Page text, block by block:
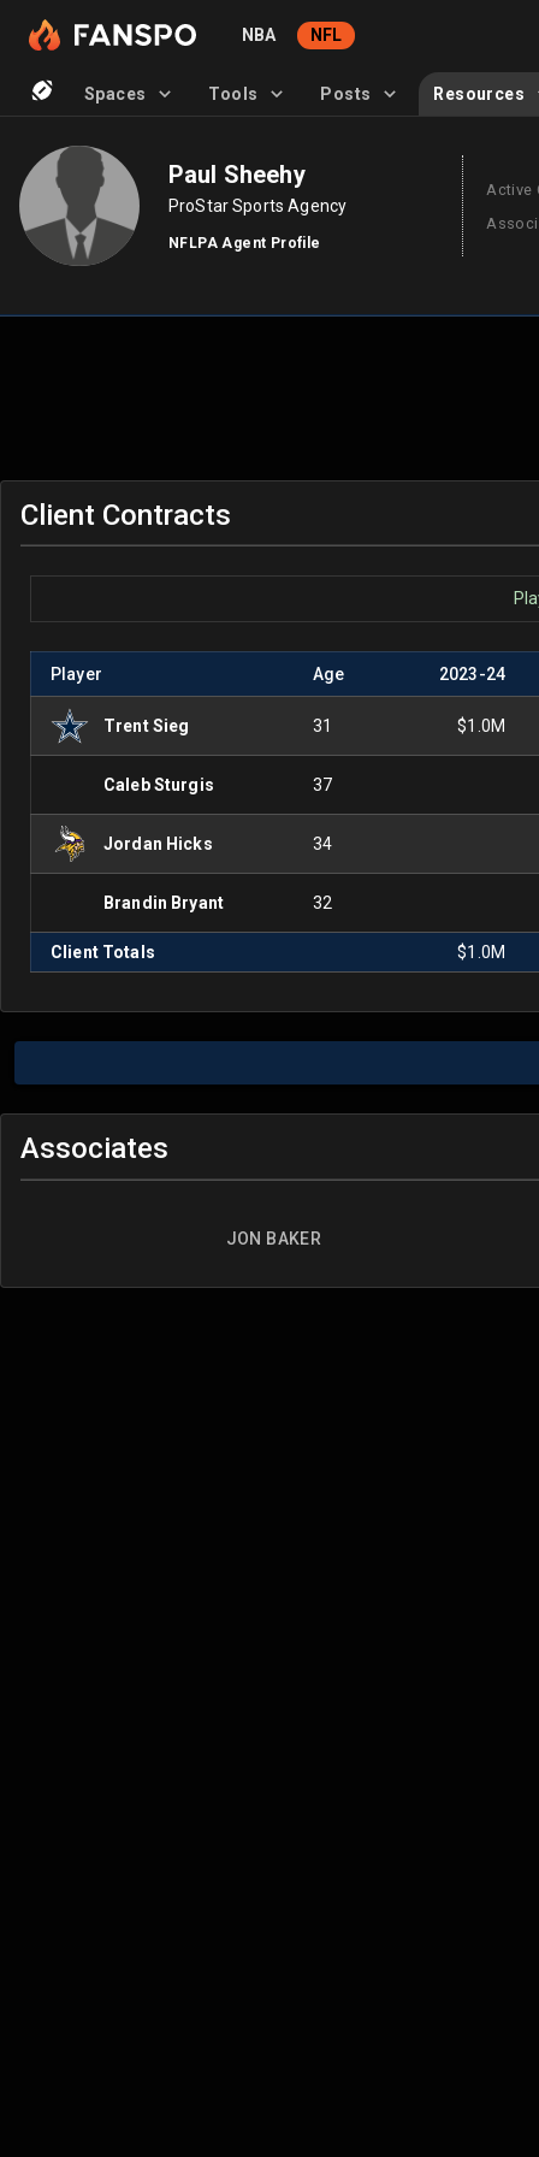
NBA NFL
Spaces Tools Posts Resources
Paul Sheehy
ProStar Sports Agency
NFLPA Agent Profile
Active
Client Contracts
Player Age 2023-24
Trent Sieg 31 $1.0M
Caleb Sturgis 37
Jordan Hicks 34
Brandin Bryant 32
Client Totals $1.0M
Associates
JON BAKER